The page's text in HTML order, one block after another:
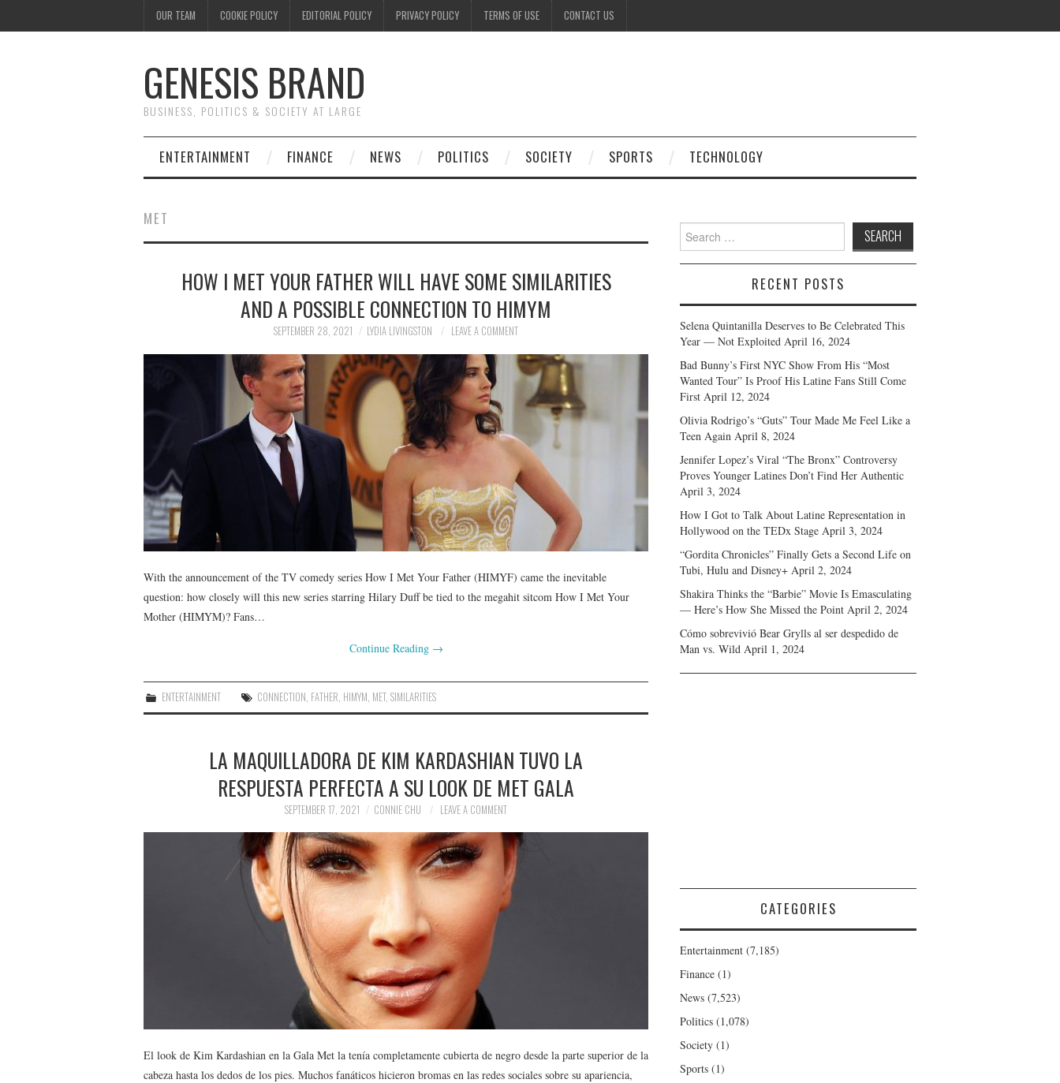
OUR TEAM COOKIE POLICY EDITORIAL POLICY PRIVACY POLICY TERMS OF USE CONTACT US
GENESIS BRAND
BUSINESS, POLITICS & SOCIETY AT LARGE
ENTERTAINMENT FINANCE NEWS POLITICS SOCIETY SPORTS TECHNOLOGY
MET
HOW I MET YOUR FATHER WILL HAVE SOME SIMILARITIES
AND A POSSIBLE CONNECTION TO HIMYM
SEPTEMBER 28, 2021 LYDIA LIVINGSTON LEAVE A COMMENT
With the announcement of the TV comedy series How I Met Your Father (HIMYF) came the inevitable
question: how closely will this new series starring Hilary Duff be tied to the megahit sitcom How I Met Your
Mother (HIMYM)? Fans…
Continue Reading →
ENTERTAINMENT CONNECTION FATHER HIMYM MET,SIMILARITIES
LA MAQUILLADORA DE KIM KARDASHIAN TUVO LA
RESPUESTA PERFECTA A SU LOOK DE MET GALA
SEPTEMBER 17, 2021 CONNIE CHU LEAVE A COMMENT
El look de Kim Kardashian en la Gala Met la tenía completamente cubierta de negro desde la parte superior de la
cabeza hasta los dedos de los pies. Muchos fanáticos hicieron bromas en las redes sociales sobre su apariencia,
Search
for:
RECENT POSTS
Selena Quintanilla Deserves to Be Celebrated This
Year — Not Exploited April 16, 2024
Bad Bunny’s First NYC Show From His “Most
Wanted Tour” Is Proof His Latine Fans Still Come
First April 12, 2024
Olivia Rodrigo’s “Guts” Tour Made Me Feel Like a
Teen Again April 8, 2024
Jennifer Lopez’s Viral “The Bronx” Controversy
Proves Younger Latines Don’t Find Her Authentic
April 3, 2024
How I Got to Talk About Latine Representation in
Hollywood on the TEDx Stage April 3, 2024
“Gordita Chronicles” Finally Gets a Second Life on
Tubi, Hulu and Disney+ April 2, 2024
Shakira Thinks the “Barbie” Movie Is Emasculating
— Here’s How She Missed the Point April 2, 2024
Cómo sobrevivió Bear Grylls al ser despedido de
Man vs. Wild April 1, 2024
CATEGORIES
Entertainment (7,185)
Finance (1)
News (7,523)
Politics (1,078)
Society (1)
Sports (1)